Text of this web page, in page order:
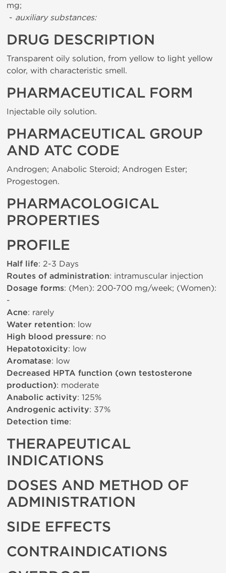
mg;
- auxiliary substances:
DRUG DESCRIPTION
Transparent oily solution, from yellow to light yellow
color, with characteristic smell.
PHARMACEUTICAL FORM
Injectable oily solution.
PHARMACEUTICAL GROUP
AND ATC CODE
Androgen; Anabolic Steroid; Androgen Ester;
Progestogen.
PHARMACOLOGICAL
PROPERTIES
PROFILE
Half life: 2-3 Days
Routes of administration: intramuscular injection
Dosage forms: (Men): 200-700 mg/week; (Women):
-
Acne: rarely
Water retention: low
High blood pressure: no
Hepatotoxicity: low
Aromatase: low
Decreased HPTA function (own testosterone
production): moderate
Anabolic activity: 125%
Androgenic activity: 37%
Detection time:
THERAPEUTICAL
INDICATIONS
DOSES AND METHOD OF
ADMINISTRATION
SIDE EFFECTS
CONTRAINDICATIONS